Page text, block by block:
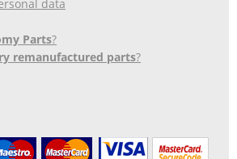
data
Parts?
remanufactured parts?